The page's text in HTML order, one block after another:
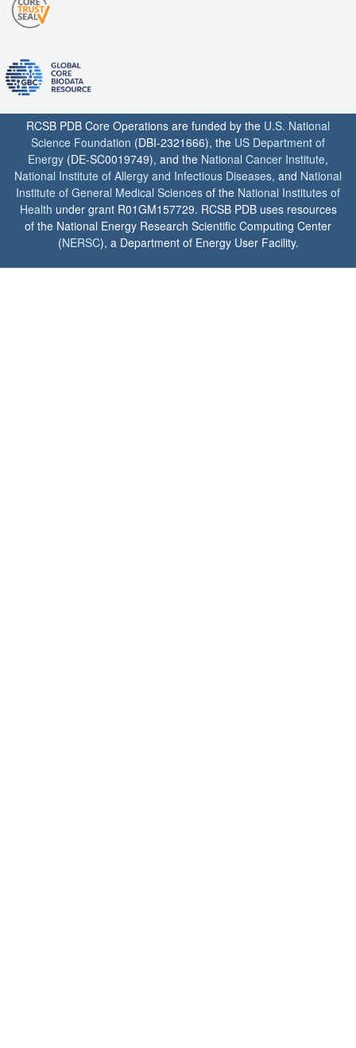
RCSB PDB Core Operations are funded by the U.S. National
Science Foundation (DBI-2321666), the US Department of
Energy (DE-SC0019749), and the National Cancer Institute,
National Institute of Allergy and Infectious Diseases, and National
Institute of General Medical Sciences of the National Institutes of
Health under grant R01GM157729. RCSB PDB uses resources
of the National Energy Research Scientific Computing Center
(NERSC), a Department of Energy User Facility.